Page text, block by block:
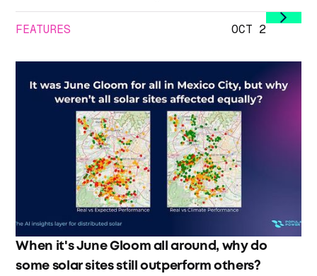
Site Health Score changes that. It sets a clear,
company-wide standard to identify
The payoff: less friction, better alignment, and faster
prioritization.
FEATURES OCT 2
When it's June Gloom all around, why do
some solar sites still outperform others?